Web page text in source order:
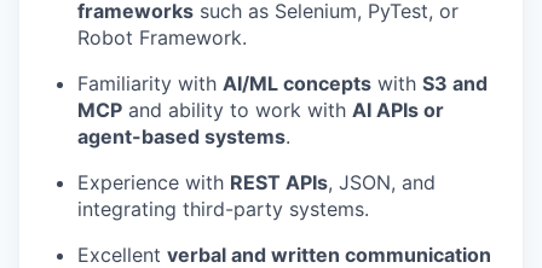
frameworks such as Selenium, PyTest, or
Robot Framework.
Familiarity with AI/ML concepts with S3 and
MCP and ability to work with AI APIs or
agent-based systems.
Experience with REST APIs, JSON, and
integrating third-party systems.
Excellent verbal and written communication